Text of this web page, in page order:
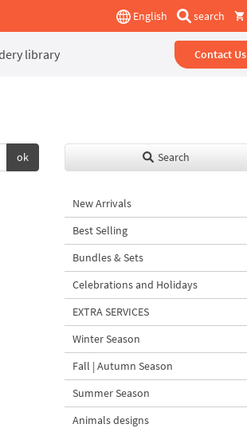
English search
library Contact Us
ok Search
New Arrivals
Best Selling
Bundles & Sets
Celebrations and Holidays
EXTRA SERVICES
Winter Season
Fall | Autumn Season
Summer Season
Animals designs